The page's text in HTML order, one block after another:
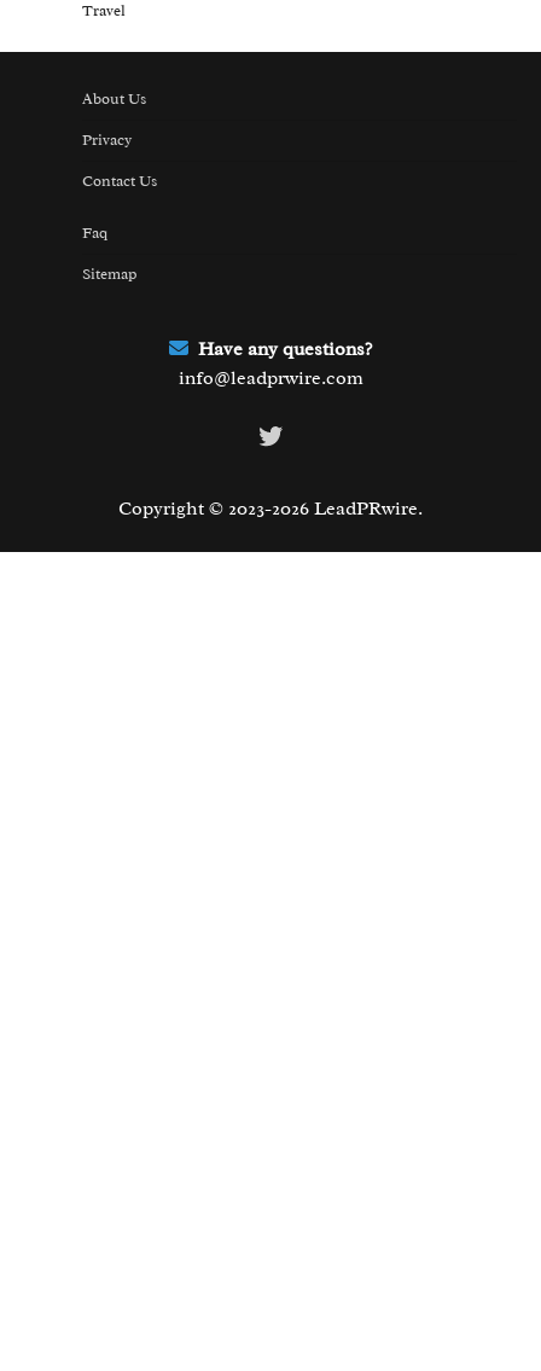
Travel
About Us
Privacy
Contact Us
Faq
Sitemap
Have any questions?
info@leadprwire.com
Twitter
Copyright © 2023-2026 LeadPRwire.